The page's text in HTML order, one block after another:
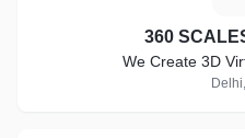
360
We Create 3D